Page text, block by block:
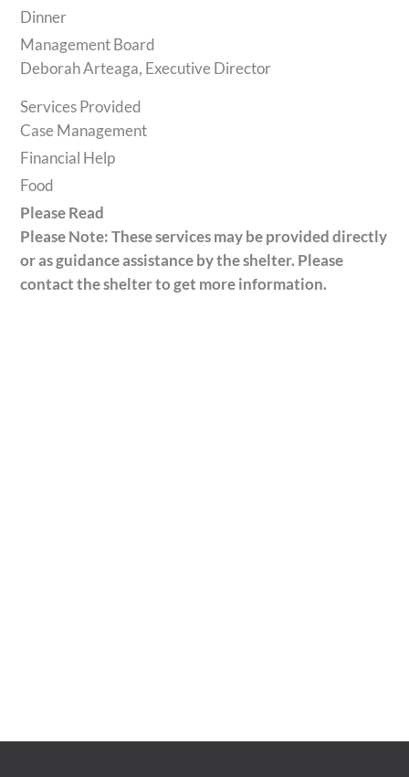
Dinner
Management Board
Deborah Arteaga, Executive Director
Services Provided
Case Management
Financial Help
Food
Please Read
Please Note: These services may be provided directly
or as guidance assistance by the shelter. Please
contact the shelter to get more information.